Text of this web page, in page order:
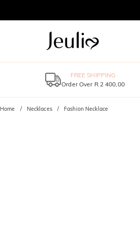
FREE SHIPPING
Order Over R 2 400,00
Home Necklaces Fashion Necklace